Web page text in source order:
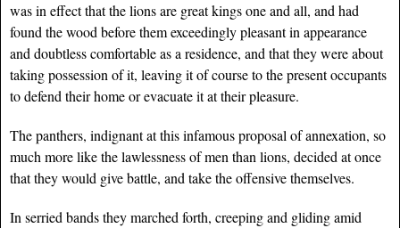
was in effect that the lions are great kings one and all, and had
found the wood before them exceedingly pleasant in appearance
and doubtless comfortable as a residence, and that they were about
taking possession of it, leaving it of course to the present occupants
to defend their home or evacuate it at their pleasure.
The panthers, indignant at this infamous proposal of annexation, so
much more like the lawlessness of men than lions, decided at once
that they would give battle, and take the offensive themselves.
In serried bands they marched forth, creeping and gliding amid